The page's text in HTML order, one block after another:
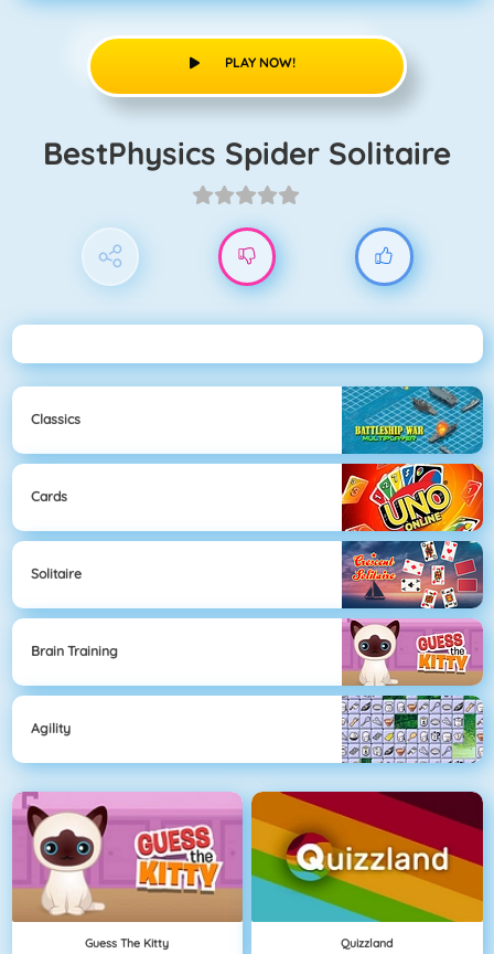
PLAY NOW!
BestPhysics Spider Solitaire
Classics
Cards
Solitaire
Brain Training
Agility
Guess The Kitty Quizzland